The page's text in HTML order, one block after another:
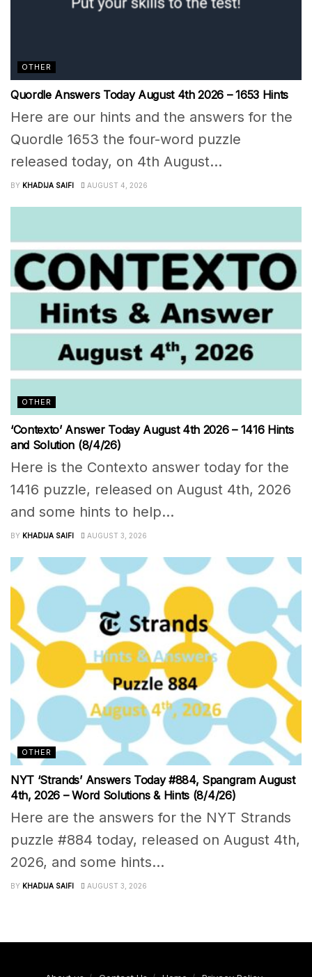
OTHER
Quordle Answers Today August 4th 2026 – 1653 Hints
Here are our hints and the answers for the
Quordle 1653 the four-word puzzle
released today, on 4th August...
BY KHADIJA SAIFI AUGUST 4, 2026
OTHER
‘Contexto’ Answer Today August 4th 2026 – 1416 Hints
and Solution (8/4/26)
Here is the Contexto answer today for the
1416 puzzle, released on August 4th, 2026
and some hints to help...
BY KHADIJA SAIFI AUGUST 3, 2026
OTHER
NYT ‘Strands’ Answers Today #884, Spangram August
4th, 2026 – Word Solutions & Hints (8/4/26)
Here are the answers for the NYT Strands
puzzle #884 today, released on August 4th,
2026, and some hints...
BY KHADIJA SAIFI AUGUST 3, 2026